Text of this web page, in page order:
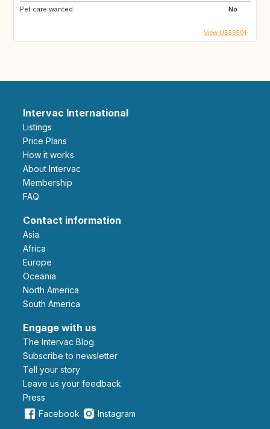
Pet care wanted:
No
View US56501
Intervac International
Listings
Price Plans
How it works
About Intervac
Membership
FAQ
Contact information
Asia
Africa
Europe
Oceania
North America
South America
Engage with us
The Intervac Blog
Subscribe to newsletter
Tell your story
leave us your feedback
Press
Facebook
Instagram